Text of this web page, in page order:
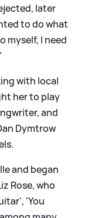
later
to do what
myself, I need
with local
her to play
and
Dymtrow
and began
Rose, who
'You